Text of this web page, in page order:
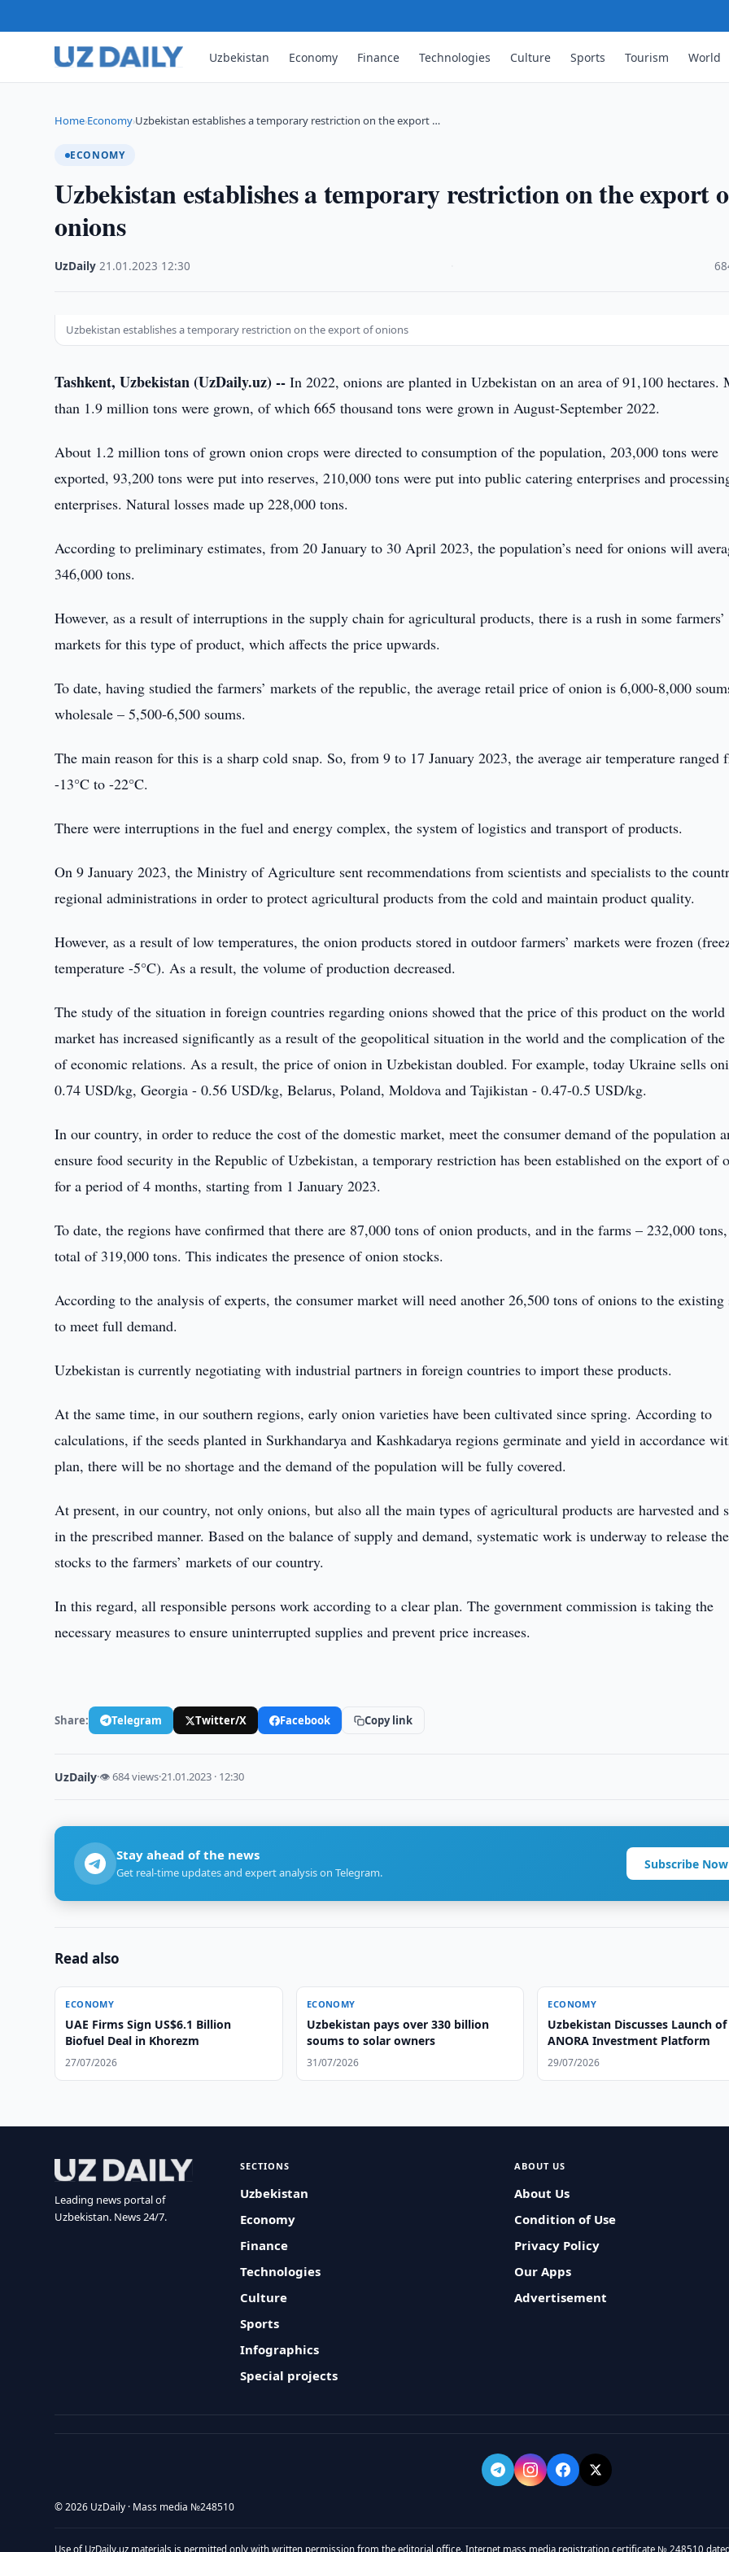
Uzbekistan Economy Finance Technologies Culture Sports Tourism World
Home›Economy›Uzbekistan establishes a temporary restriction on the export …
ECONOMY
Uzbekistan establishes a temporary restriction on the export
onions
UzDaily ·21.01.2023 12:30
Uzbekistan establishes a temporary restriction on the export of onions
Tashkent, Uzbekistan (UzDaily.uz) -- In 2022, onions are planted in Uzbekistan on an area of 91,100 hectares.
than 1.9 million tons were grown, of which 665 thousand tons were grown in August-September 2022.
About 1.2 million tons of grown onion crops were directed to consumption of the population, 203,000 tons were
exported, 93,200 tons were put into reserves, 210,000 tons were put into public catering enterprises and
enterprises. Natural losses made up 228,000 tons.
According to preliminary estimates, from 20 January to 30 April 2023, the population’s need for onions will
346,000 tons.
However, as a result of interruptions in the supply chain for agricultural products, there is a rush in some farmers’
markets for this type of product, which affects the price upwards.
To date, having studied the farmers’ markets of the republic, the average retail price of onion is 6,000-8,000
wholesale – 5,500-6,500 soums.
The main reason for this is a sharp cold snap. So, from 9 to 17 January 2023, the average air temperature ranged
-13°C to -22°C.
There were interruptions in the fuel and energy complex, the system of logistics and transport of products.
On 9 January 2023, the Ministry of Agriculture sent recommendations from scientists and specialists to the
regional administrations in order to protect agricultural products from the cold and maintain product quality.
However, as a result of low temperatures, the onion products stored in outdoor farmers’ markets were frozen
temperature -5°C). As a result, the volume of production decreased.
The study of the situation in foreign countries regarding onions showed that the price of this product on the world
market has increased significantly as a result of the geopolitical situation in the world and the complication of the
of economic relations. As a result, the price of onion in Uzbekistan doubled. For example, today Ukraine sells
0.74 USD/kg, Georgia - 0.56 USD/kg, Belarus, Poland, Moldova and Tajikistan - 0.47-0.5 USD/kg.
In our country, in order to reduce the cost of the domestic market, meet the consumer demand of the population
ensure food security in the Republic of Uzbekistan, a temporary restriction has been established on the export of
for a period of 4 months, starting from 1 January 2023.
To date, the regions have confirmed that there are 87,000 tons of onion products, and in the farms – 232,000
total of 319,000 tons. This indicates the presence of onion stocks.
According to the analysis of experts, the consumer market will need another 26,500 tons of onions to the existing
to meet full demand.
Uzbekistan is currently negotiating with industrial partners in foreign countries to import these products.
At the same time, in our southern regions, early onion varieties have been cultivated since spring. According to
calculations, if the seeds planted in Surkhandarya and Kashkadarya regions germinate and yield in accordance
plan, there will be no shortage and the demand of the population will be fully covered.
At present, in our country, not only onions, but also all the main types of agricultural products are harvested and
in the prescribed manner. Based on the balance of supply and demand, systematic work is underway to release
stocks to the farmers’ markets of our country.
In this regard, all responsible persons work according to a clear plan. The government commission is taking the
necessary measures to ensure uninterrupted supplies and prevent price increases.
Share: Telegram Twitter/X Facebook Copy link
UzDaily·👁 684 views·21.01.2023 · 12:30
Stay ahead of the news
Get real-time updates and expert analysis on Telegram.
Subscribe Now
Read also
ECONOMY
UAE Firms Sign US$6.1 Billion
Biofuel Deal in Khorezm
27/07/2026
ECONOMY
Uzbekistan pays over 330 billion
soums to solar owners
31/07/2026
ECONOMY
Uzbekistan Discusses Launch of
ANORA Investment Platform
29/07/2026
Leading news portal of
Uzbekistan. News 24/7.
SECTIONS
Uzbekistan
Economy
Finance
Technologies
Culture
Sports
Infographics
Special projects
ABOUT US
About Us
Condition of Use
Privacy Policy
Our Apps
Advertisement
© 2026 UzDaily · Mass media №248510
Use of UzDaily.uz materials is permitted only with written permission from the editorial office. Internet mass media registration certificate № 248510